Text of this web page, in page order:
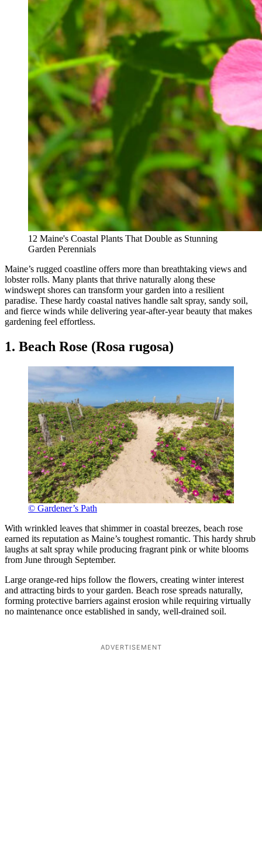
12 Maine's Coastal Plants That Double as Stunning
Garden Perennials
Maine’s rugged coastline offers more than breathtaking views and
lobster rolls. Many plants that thrive naturally along these
windswept shores can transform your garden into a resilient
paradise. These hardy coastal natives handle salt spray, sandy soil,
and fierce winds while delivering year-after-year beauty that makes
gardening feel effortless.
1. Beach Rose (Rosa rugosa)
© Gardener’s Path
With wrinkled leaves that shimmer in coastal breezes, beach rose
earned its reputation as Maine’s toughest romantic. This hardy shrub
laughs at salt spray while producing fragrant pink or white blooms
from June through September.
Large orange-red hips follow the flowers, creating winter interest
and attracting birds to your garden. Beach rose spreads naturally,
forming protective barriers against erosion while requiring virtually
no maintenance once established in sandy, well-drained soil.
ADVERTISEMENT